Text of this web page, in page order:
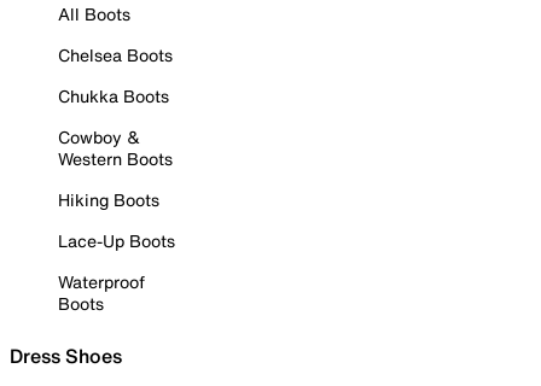
All Boots
Chelsea Boots
Chukka Boots
Cowboy &
Western Boots
Hiking Boots
Lace-Up Boots
Waterproof
Boots
Dress Shoes